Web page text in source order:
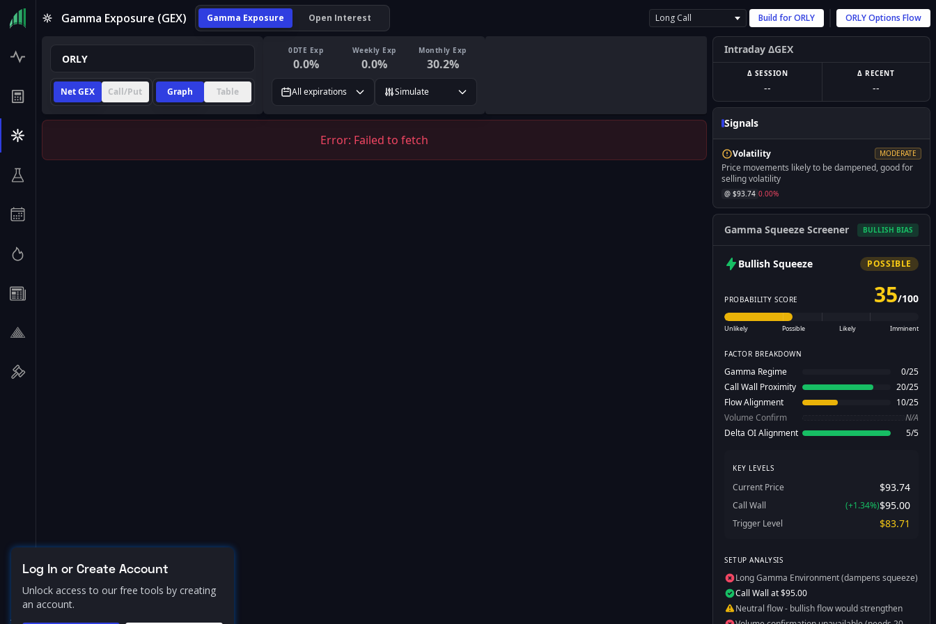
Gamma Exposure (GEX) Gamma Exposure Open Interest Long Call Build forORLY ORLYOptions Flow
Net GEX Call/Put Graph Table
0DTE Exp
0.0%
Weekly Exp
0.0%
Monthly Exp
30.2%
All expirations Simulate
Error: Failed to fetch
Intraday ΔGEX
Δ SESSION
--
Δ RECENT
--
Signals
Volatility MODERATE
Price movements likely to be dampened, good for
selling volatility
@ $93.74 0.00%
Gamma Squeeze Screener BULLISH BIAS
Bullish Squeeze POSSIBLE
PROBABILITY SCORE 35/100
Unlikely Possible Likely Imminent
FACTOR BREAKDOWN
Gamma Regime 0/25
Call Wall Proximity
20/25
Flow Alignment
10/25
Volume Confirm
N/A
Delta OI Alignment
5/5
KEY LEVELS
Current Price $93.74
Call Wall (+1.34%)$95.00
Trigger Level $83.71
SETUP ANALYSIS
Long Gamma Environment (dampens squeeze)
Call Wall at $95.00
Neutral flow - bullish flow would strengthen
Log In or Create Account
Unlock access to our free tools by creating
an account.